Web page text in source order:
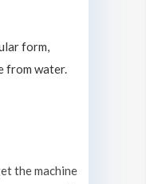
form,
from water.
the machine